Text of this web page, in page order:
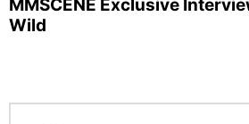
MMSCENE Exclusive
Wild